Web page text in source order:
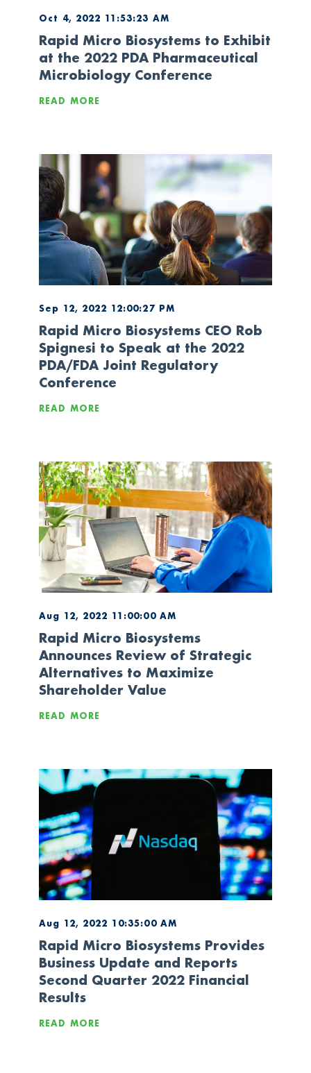
Oct 4, 2022 11:53:23 AM
Rapid Micro Biosystems to Exhibit
at the 2022 PDA Pharmaceutical
Microbiology Conference
READ MORE
Sep 12, 2022 12:00:27 PM
Rapid Micro Biosystems CEO Rob
Spignesi to Speak at the 2022
PDA/FDA Joint Regulatory
Conference
READ MORE
Aug 12, 2022 11:00:00 AM
Rapid Micro Biosystems
Announces Review of Strategic
Alternatives to Maximize
Shareholder Value
READ MORE
Aug 12, 2022 10:35:00 AM
Rapid Micro Biosystems Provides
Business Update and Reports
Second Quarter 2022 Financial
Results
READ MORE